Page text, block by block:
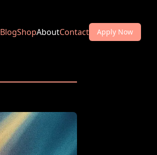
BlogShopAboutContact Apply Now